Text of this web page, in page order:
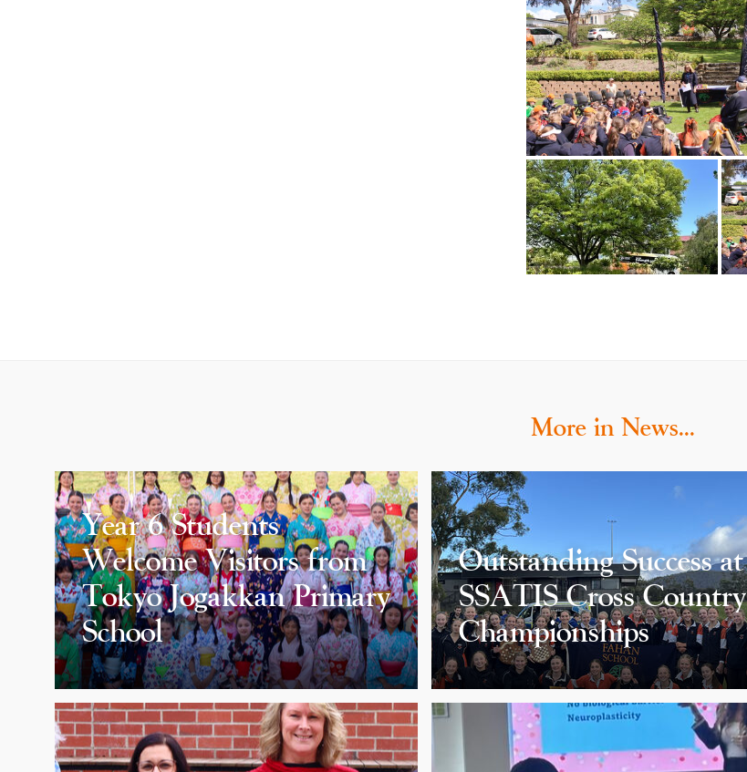
More in News…
Year 6 Students
Welcome Visitors from
Tokyo Jogakkan Primary
School
Outstanding Success at
SSATIS Cross Country
Championships